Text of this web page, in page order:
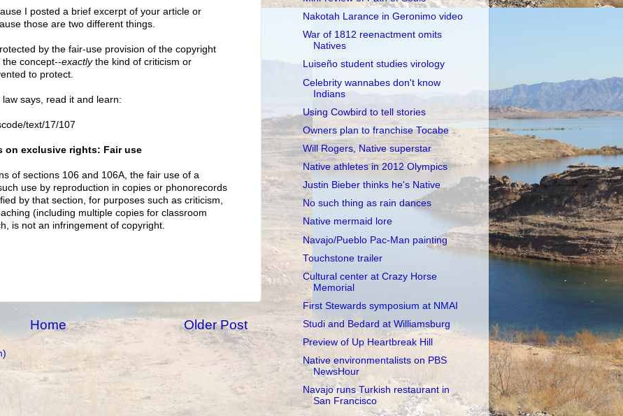
I posted a brief excerpt of your article or
those are two different things.
by the fair-use provision of the copyright
the concept--exactlythe kind of criticism or
to protect.
says, read it and learn:
text/17/107
on exclusive rights: Fair use
of sections 106 and 106A, the fair use of a
use by reproduction in copies or phonorecords
by that section, for purposes such as criticism,
(including multiple copies for classroom
is not an infringement of copyright.
Older Post
Home
Nakotah Larance in Geronimo video
War of 1812 reenactment omits
Natives
Luiseño student studies virology
Celebrity wannabes don't know
Indians
Using Cowbird to tell stories
Owners plan to franchise Tocabe
Will Rogers, Native superstar
Native athletes in 2012 Olympics
Justin Bieber thinks he's Native
No such thing as rain dances
Native mermaid lore
Navajo/Pueblo Pac-Man painting
Touchstone trailer
Cultural center at Crazy Horse
Memorial
First Stewards symposium at NMAI
Studi and Bedard at Williamsburg
Preview of Up Heartbreak Hill
Native environmentalists on PBS
NewsHour
Navajo runs Turkish restaurant in
San Francisco